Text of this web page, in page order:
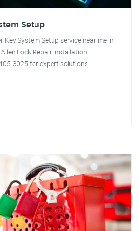
Setup
Key System Setup service near me in
Lock Repair installation
3025 for expert solutions.